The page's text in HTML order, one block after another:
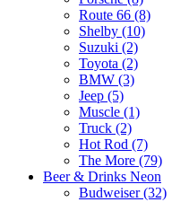
Route 66 (8)
Shelby (10)
Suzuki (2)
Toyota (2)
BMW (3)
Jeep (5)
Muscle (1)
Truck (2)
Hot Rod (7)
The More (79)
Beer & Drinks Neon
Budweiser (32)